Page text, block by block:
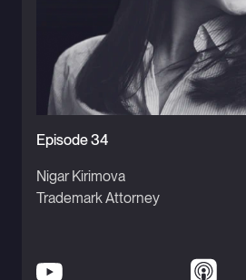
Episode 34
Nigar Kirimova
Trademark Attorney